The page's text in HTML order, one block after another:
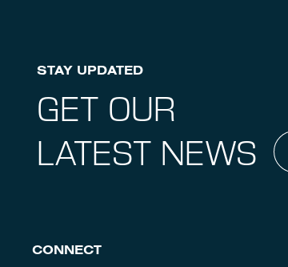
STAY UPDATED
GET OUR
LATEST NEWS
CONNECT